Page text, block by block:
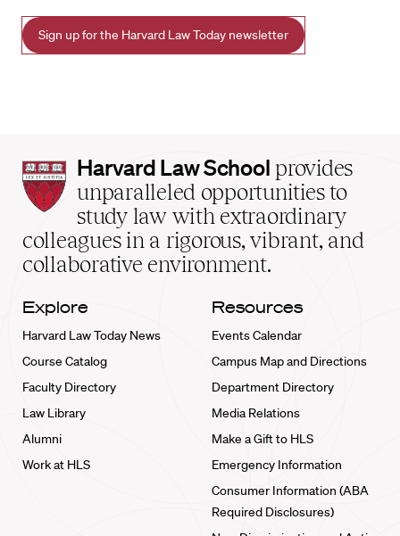
Sign up for the Harvard Law Today newsletter
Harvard
Law
School
home
Harvard Law School provides
unparalleled opportunities to
study law with extraordinary
colleagues in a rigorous, vibrant, and
collaborative environment.
Explore
Harvard Law Today News
Course Catalog
Faculty Directory
Law Library
Alumni
Work at HLS
Resources
Events Calendar
Campus Map and Directions
Department Directory
Media Relations
Make a Gift to HLS
Emergency Information
Consumer Information (ABA
Required Disclosures)